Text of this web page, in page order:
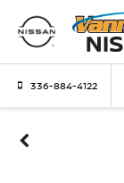
336-884-4122